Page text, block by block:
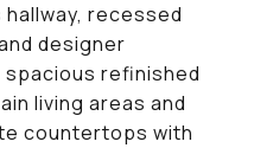
recessed
designer
refinished
living areas and
countertops with